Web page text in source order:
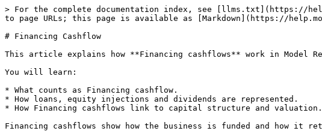
> For the complete documentation index, see [llms.txt](https://
to page URLs; this page is available as [Markdown](https://
# Financing Cashflow
This article explains how **Financing cashflows** work in Model
You will learn:
* What counts as Financing cashflow.
* How loans, equity injections and dividends are represented.
* How Financing cashflows link to capital structure and valuation.
Financing cashflows show how the business is funded and how it